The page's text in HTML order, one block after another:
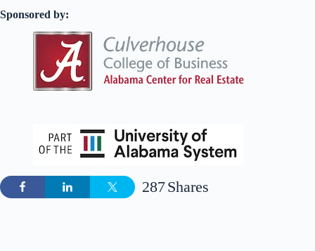
Sponsored by:
Shares
287